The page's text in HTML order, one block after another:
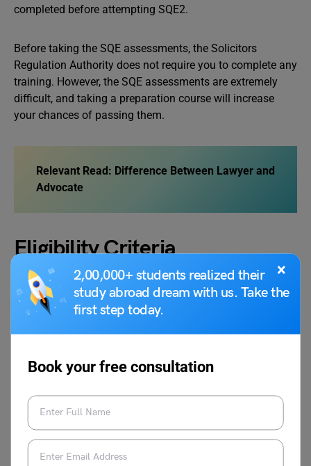
×
2,00,000+ students realized their
study abroad dream with us. Take the
first step today.
Book your free consultation
completed before attempting SQE2.
Before taking the SQE assessments, the Solicitors
Regulation Authority does not require you to complete any
training. However, the SQE assessments are extremely
difficult, and taking a preparation course will increase
your chances of passing them.
Relevant Read: Difference Between Lawyer and
Advocate
Eligibility Criteria
In the United Kingdom, becoming a solicitor usually
requires a degree inLawor a different subject followed by
Solicitor and how to practice as a solicitor, specific
vocational qualificationsand on-the-job training are
required. England and Wales, NorthernIreland, and
Scotlandeach have their own legal systems and
requirements for becoming a solicitor.